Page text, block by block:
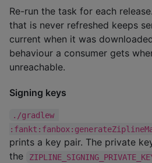
Re-run the task for each
that is never refreshed keeps
current when it was
behaviour a consumer gets
unreachable.
Signing keys
./gradlew
prints a key pair. The private
the